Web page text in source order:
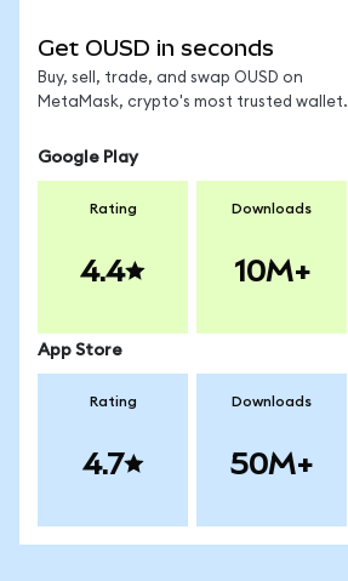
Get OUSD in seconds
Buy, sell, trade, and swap OUSD on
MetaMask, crypto's most trusted wallet.
Google Play
Rating
4.4
Downloads
10M+
App Store
Rating
4.7
Downloads
50M+